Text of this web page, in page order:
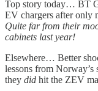
Top story today… BT
EV chargers after only
Quite far from their
cabinets last year!
Elsewhere… Better
lessons from Norway’s
they did hit the ZEV